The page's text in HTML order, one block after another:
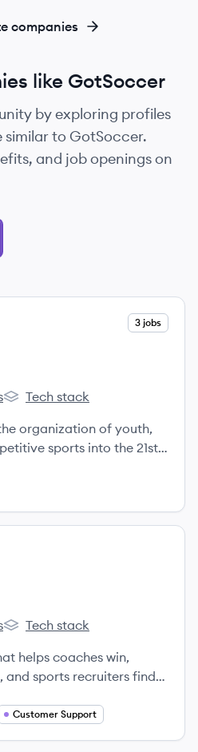
companies
like GotSoccer
by exploring profiles
to GotSoccer.
and job openings on
3 jobs
TeamSnap's
Tech stack
organization of youth,
sports into the 21st
Hudl's
Tech stack
helps coaches win,
and sports recruiters find
Customer Support